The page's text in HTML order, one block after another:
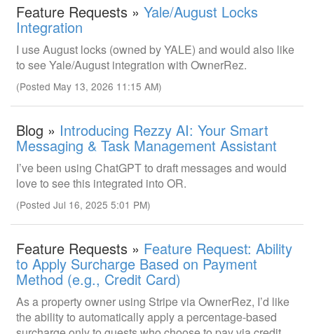
Feature Requests » Yale/August Locks
Integration
I use August locks (owned by YALE) and would also like
to see Yale/August integration with OwnerRez.
(Posted May 13, 2026 11:15 AM)
Blog » Introducing Rezzy AI: Your Smart
Messaging & Task Management Assistant
I’ve been using ChatGPT to draft messages and would
love to see this integrated into OR.
(Posted Jul 16, 2025 5:01 PM)
Feature Requests » Feature Request: Ability
to Apply Surcharge Based on Payment
Method (e.g., Credit Card)
As a property owner using Stripe via OwnerRez, I’d like
the ability to automatically apply a percentage-based